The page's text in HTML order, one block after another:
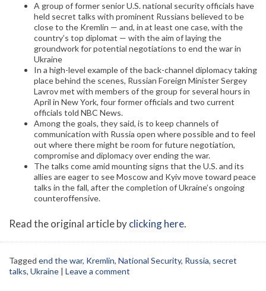
A group of former senior U.S. national security officials have
held secret talks with prominent Russians believed to be
close to the Kremlin — and, in at least one case, with the
country’s top diplomat — with the aim of laying the
groundwork for potential negotiations to end the war in
Ukraine
In a high-level example of the back-channel diplomacy taking
place behind the scenes, Russian Foreign Minister Sergey
Lavrov met with members of the group for several hours in
April in New York, four former officials and two current
officials told NBC News.
Among the goals, they said, is to keep channels of
communication with Russia open where possible and to feel
out where there might be room for future negotiation,
compromise and diplomacy over ending the war.
The talks come amid mounting signs that the U.S. and its
allies are eager to see Moscow and Kyiv move toward peace
talks in the fall, after the completion of Ukraine’s ongoing
counteroffensive.
Read the original article byclicking here.
Tagged end the war, Kremlin, National Security, Russia, secret
talks, Ukraine | Leave a comment